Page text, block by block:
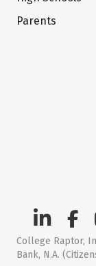
Parents
College Raptor,
Bank, N.A.